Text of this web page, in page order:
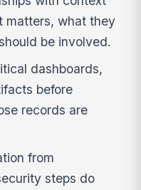
matters, what they
be involved.
dashboards,
before
records are
from
steps do